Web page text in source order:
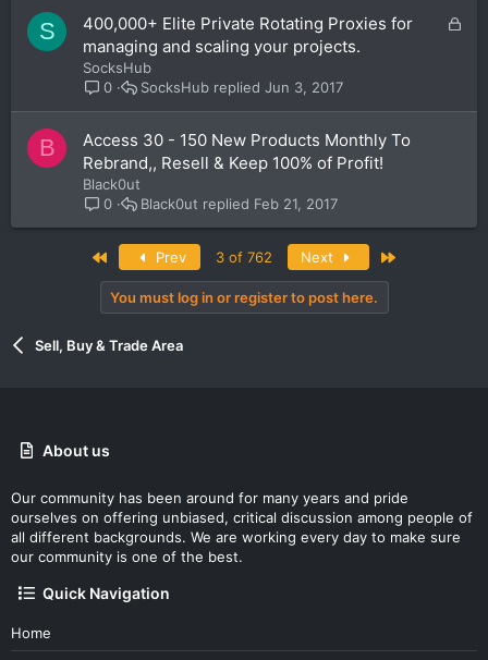
S
L
400,000+ Elite Private Rotating Proxies for
managing and scaling your projects.
SocksHub
0
Jun 3, 2017
SocksHub
B
Access 30 - 150 New Products Monthly To
Rebrand,, Resell & Keep 100% of Profit!
Black0ut
0
Feb 21, 2017
Black0ut
Prev 3 of 762 Next
You must log in or register to post here.
Sell, Buy & Trade Area
About us
Our community has been around for many years and pride
ourselves on offering unbiased, critical discussion among people of
all different backgrounds. We are working every day to make sure
our community is one of the best.
Quick Navigation
Home